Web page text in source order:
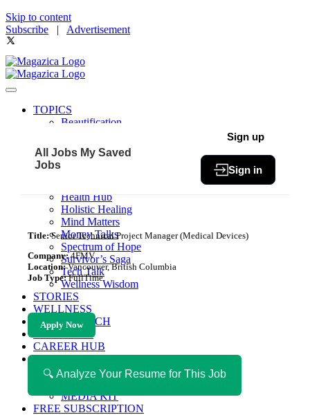
Skip to content
Subscribe | Advertisement
TOPICS
Beautification
Community
Fit & Fab
Health Hub
Holistic Healing
Mind Matters
Money Talks
Spectrum of Hope
Survivor’s Saga
Tech Talk
Wellness Wisdom
STORIES
WELLNESS
HEALTH TECH
MAGAZINE
CAREER HUB
ABOUT MAGAZICA
ABOUT MAGAZICA
VOLUNTEER WITH MAGAZICA
MEDIA KIT
FREE SUBSCRIPTION
All Jobs My Saved
Jobs
Sign up
Sign in
Title:Senior Technical Project Manager (Medical Devices)
Company:4FMV
Location:Vancouver, British Columbia
Job Type:FullTime
Apply Now
🔍 Analyze Your Resume for This Job